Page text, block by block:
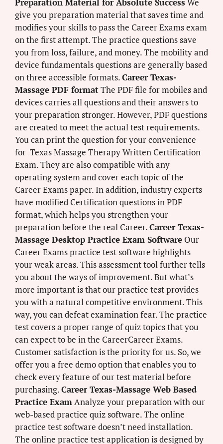
Preparation Material for Absolute SuccessWe
give you preparation material that saves time and
modifies your skills to pass the Career Exams exam
on the first attempt. The practice questions save
you from loss, failure, and money. The mobility and
device fundamentals questions are generally based
on three accessible formats.Career Texas-
Massage PDF formatThe PDF file for mobiles and
devices carries all questions and their answers to
your preparation stronger. However, PDF questions
are created to meet the actual test requirements.
You can print the question for your convenience
for Texas Massage Therapy Written Certification
Exam. They are also compatible with any
operating system and cover each topic of the
Career Exams paper. In addition, industry experts
have modified Certification questions in PDF
format, which helps you strengthen your
preparation before the real Career.Career Texas-
Massage Desktop Practice Exam Software Our
Career Exams practice test software highlights
your weak areas. This assessment tool further tells
you about the ways of improvement. But what’s
more important is that our practice test provides
you with a natural competitive environment. This
way, you can defeat examination fear. The practice
test covers a proper range of quiz topics that you
can expect to be in the CareerCareer Exams.
Customer satisfaction is the priority for us. So, we
offer you a free demo option that enables you to
check every feature of our test material before
purchasing.Career Texas-Massage Web Based
Practice ExamAnalyze your preparation with our
web-based practice quiz software. The online
practice test software doesn’t need installation.
The online practice test application is designed by